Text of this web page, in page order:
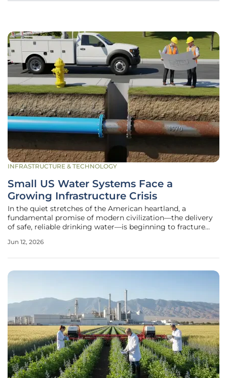
INFRASTRUCTURE & TECHNOLOGY
Small US Water Systems Face a
Growing Infrastructure Crisis
In the quiet stretches of the American heartland, a
fundamental promise of modern civilization—the delivery
of safe, reliable drinking water—is beginning to fracture
isolation. For thousands of families living in rural
Jun 12, 2026